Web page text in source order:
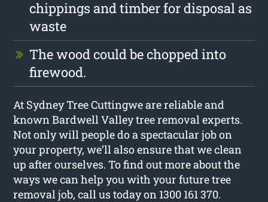
chippings and timber for disposal as
waste
The wood could be chopped into
firewood.
At Sydney Tree Cuttingwe are reliable and
known Bardwell Valley tree removal experts.
Not only will people do a spectacular job on
your property, we’ll also ensure that we clean
up after ourselves. To find out more about the
ways we can help you with your future tree
removal job, call us today on 1300 161 370.